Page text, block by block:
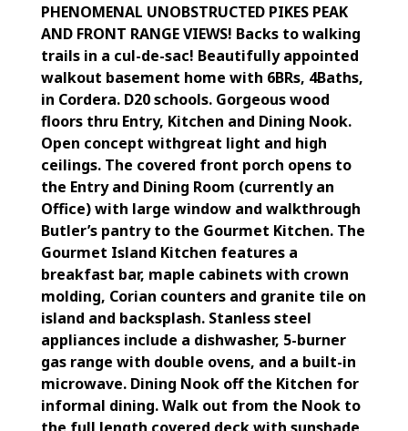
PHENOMENAL UNOBSTRUCTED PIKES PEAK
AND FRONT RANGE VIEWS! Backs to walking
trails in a cul-de-sac! Beautifully appointed
walkout basement home with 6BRs, 4Baths,
in Cordera. D20 schools. Gorgeous wood
floors thru Entry, Kitchen and Dining Nook.
Open concept withgreat light and high
ceilings. The covered front porch opens to
the Entry and Dining Room (currently an
Office) with large window and walkthrough
Butler’s pantry to the Gourmet Kitchen. The
Gourmet Island Kitchen features a
breakfast bar, maple cabinets with crown
molding, Corian counters and granite tile on
island and backsplash. Stanless steel
appliances include a dishwasher, 5-burner
gas range with double ovens, and a built-in
microwave. Dining Nook off the Kitchen for
informal dining. Walk out from the Nook to